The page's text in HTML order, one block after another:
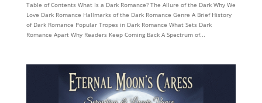
Table of Contents What Is a Dark Romance? The Allure of the Dark Why We
Love Dark Romance Hallmarks of the Dark Romance Genre A Brief History
of Dark Romance Popular Tropes in Dark Romance What Sets Dark
Romance Apart Why Readers Keep Coming Back A Spectrum of...